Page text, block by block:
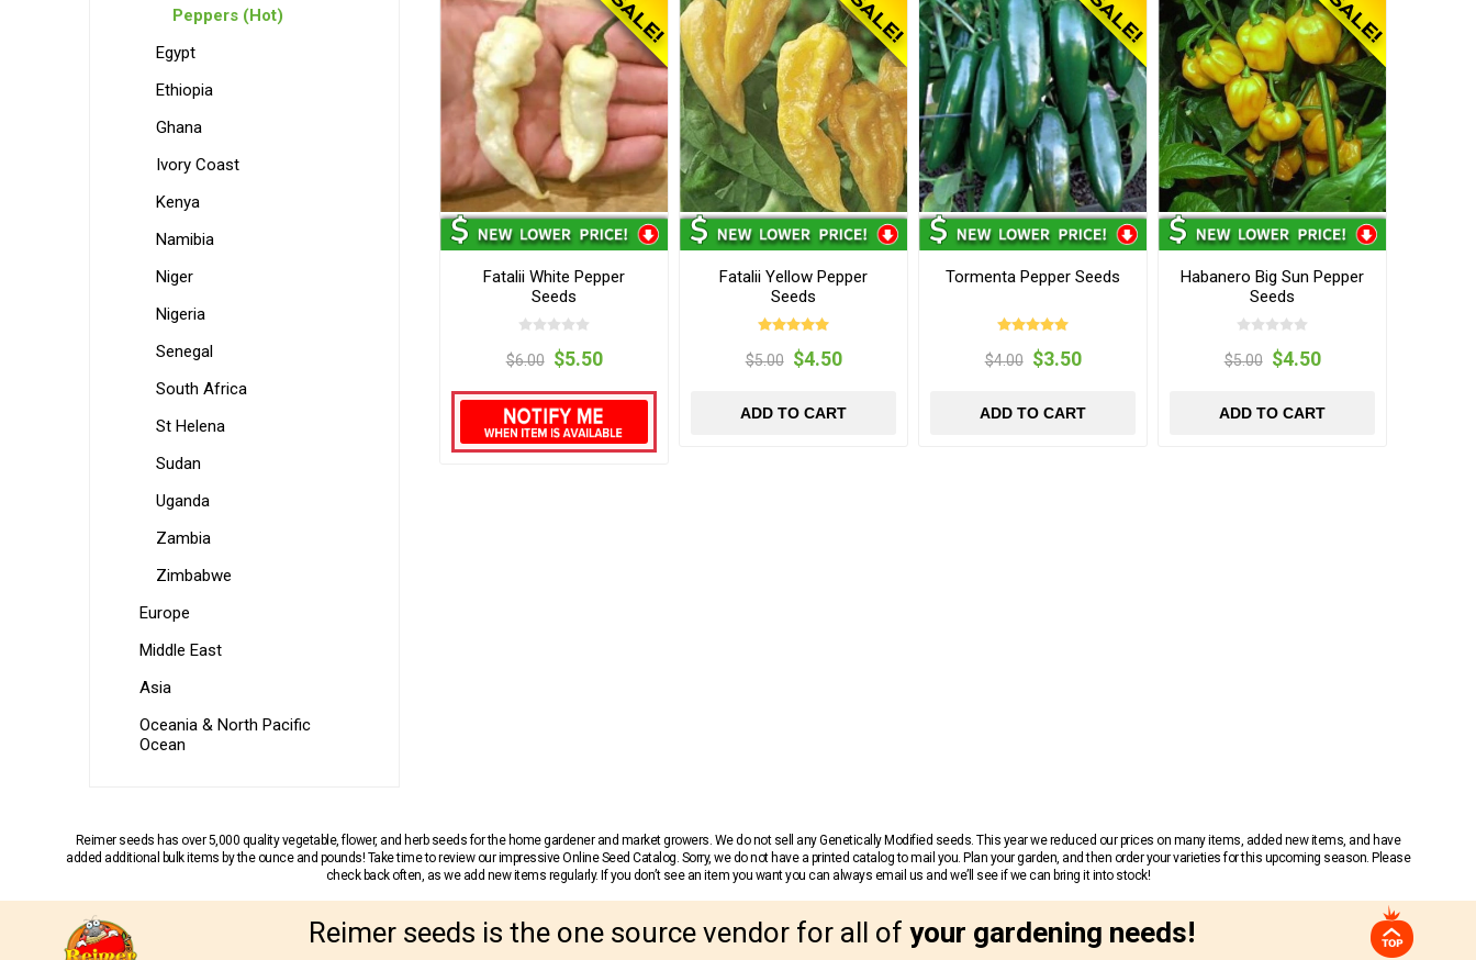
Fatalii White Pepper
Seeds
$6.00 $5.50
Fatalii Yellow Pepper
Seeds
$5.00 $4.50
ADD TO CART
Tormenta Pepper Seeds
$4.00 $3.50
ADD TO CART
Habanero Big Sun Pepper
Seeds
$5.00 $4.50
ADD TO CART
Peppers (Hot)
Egypt
Ethiopia
Ghana
Ivory Coast
Kenya
Namibia
Niger
Nigeria
Senegal
South Africa
St Helena
Sudan
Uganda
Zambia
Zimbabwe
Europe
Middle East
Asia
Oceania & North Pacific
Ocean
Reimer seeds has over 5,000 quality vegetable, flower, and herb seeds for the home gardener and market growers. We do not sell any Genetically Modified seeds. This year we reduced our prices on many items, added new items, and have
added additional bulk items by the ounce and pounds! Take time to review our impressive Online Seed Catalog. Sorry, we do not have a printed catalog to mail you. Plan your garden, and then order your varieties for this upcoming season. Please
check back often, as we add new items regularly. If you don’t see an item you want you can always email us and we’ll see if we can bring it into stock!
Reimer seeds is the one source vendor for all of your gardening needs!